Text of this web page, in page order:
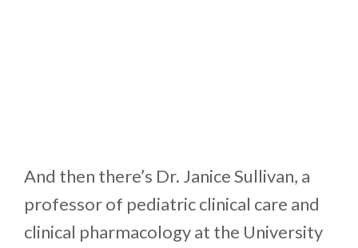
And then there’s Dr. Janice Sullivan, a
professor of pediatric clinical care and
clinical pharmacology at the University